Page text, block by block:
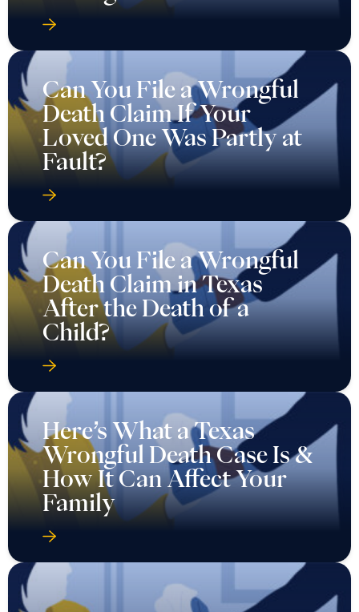
Can You File a Wrongful
Death Claim If Your
Loved One Was Partly at
Fault?
Can You File a Wrongful
Death Claim in Texas
After the Death of a
Child?
Here’s What a Texas
Wrongful Death Case Is &
How It Can Affect Your
Family